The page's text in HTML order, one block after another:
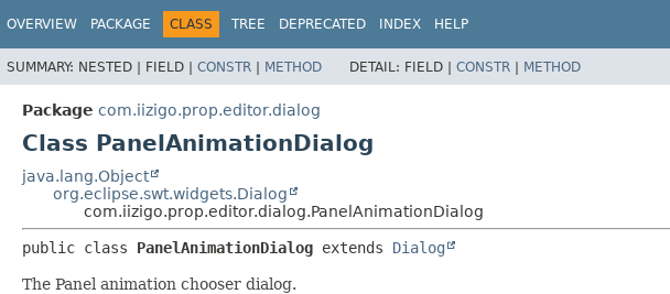
OVERVIEW PACKAGE CLASS TREE DEPRECATED INDEX HELP
SUMMARY: NESTED | FIELD | CONSTR | METHOD DETAIL: FIELD | CONSTR | METHOD
Package com.iizigo.prop.editor.dialog
Class PanelAnimationDialog
java.lang.Object
org.eclipse.swt.widgets.Dialog
com.iizigo.prop.editor.dialog.PanelAnimationDialog
public class PanelAnimationDialog extends Dialog
The Panel animation chooser dialog.